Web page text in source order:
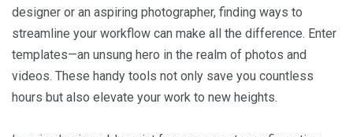
designer or an aspiring photographer, finding ways to
streamline your workflow can make all the difference. Enter
templates—an unsung hero in the realm of photos and
videos. These handy tools not only save you countless
hours but also elevate your work to new heights.